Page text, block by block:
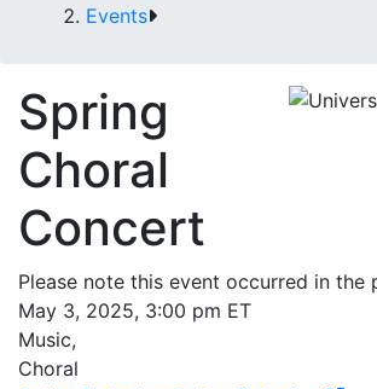
Events
Spring
Choral
Concert
Please note this event occurred in the
May 3, 2025, 3:00 pm ET
Music,
Choral